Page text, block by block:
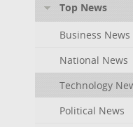
Top News
Business News
National News
Technology
Political News